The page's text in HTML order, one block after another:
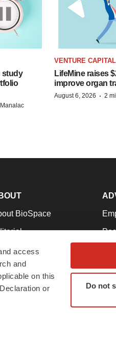
access
and
on this
or
Do not
study
VENTURE CAPITAL
LifeMine raises
improve organ
August 6, 2026 · 2
BioSpace
Our Team
& Conditions